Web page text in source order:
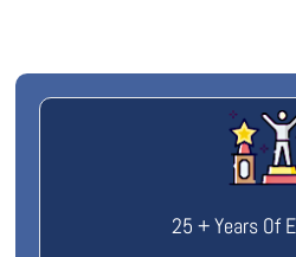
25 + Years Of